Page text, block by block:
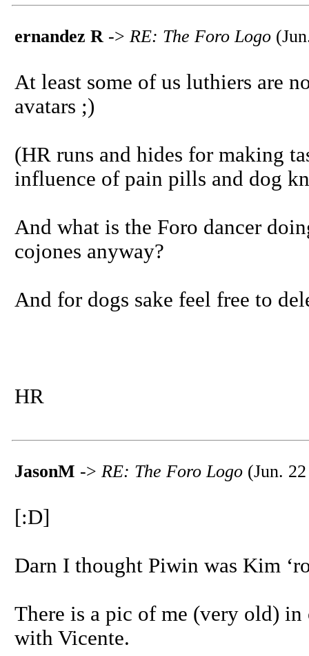
ernandez R -> RE: The Foro Logo
At least some of us luthiers are
avatars ;)
(HR runs and hides for making
influence of pain pills and dog
And what is the Foro dancer
cojones anyway?
And for dogs sake feel free to
HR
JasonM -> RE: The Foro Logo (Jun.
[:D]
Darn I thought Piwin was Kim
There is a pic of me (very old) in
with Vicente.